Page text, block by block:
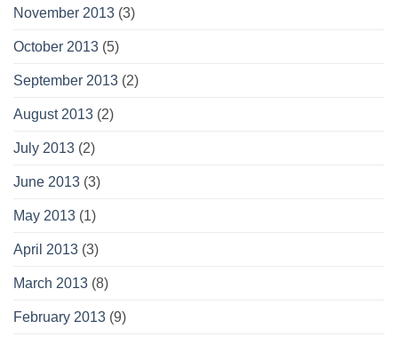
November 2013 (3)
October 2013 (5)
September 2013 (2)
August 2013 (2)
July 2013 (2)
June 2013 (3)
May 2013 (1)
April 2013 (3)
March 2013 (8)
February 2013 (9)